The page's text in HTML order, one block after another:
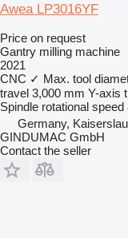
Awea LP3016YF
Price on request
Gantry milling machine
2021
CNC ✓ Max. tool
travel 3,000 mm Y-axis
Spindle rotational speed
Germany,
GINDUMAC GmbH
Contact the seller